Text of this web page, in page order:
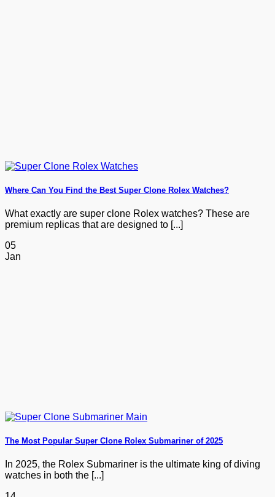
Where Can You Find the Best Super Clone Rolex Watches?
What exactly are super clone Rolex watches? These are
premium replicas that are designed to [...]
05
Jan
The Most Popular Super Clone Rolex Submariner of 2025
In 2025, the Rolex Submariner is the ultimate king of diving
watches in both the [...]